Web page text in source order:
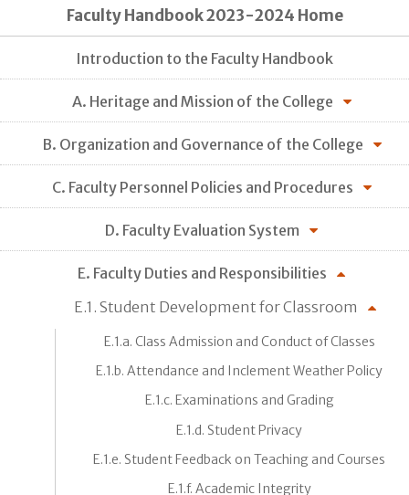
Faculty Handbook 2023-2024 Home
Introduction to the Faculty Handbook
A. Heritage and Mission of the College
B. Organization and Governance of the College
C. Faculty Personnel Policies and Procedures
D. Faculty Evaluation System
E. Faculty Duties and Responsibilities
E.1. Student Development for Classroom
E.1.a. Class Admission and Conduct of Classes
E.1.b. Attendance and Inclement Weather Policy
E.1.c. Examinations and Grading
E.1.d. Student Privacy
E.1.e. Student Feedback on Teaching and Courses
E.1.f. Academic Integrity